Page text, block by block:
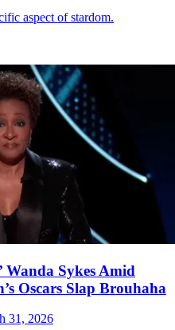
aspect of stardom.
Wanda Sykes Amid
Oscars Slap Brouhaha
31, 2026